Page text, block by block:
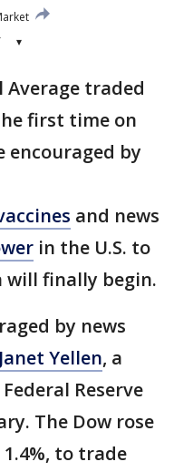
▾
Average traded
first time on
encouraged by
and news
in the U.S. to
will finally begin.
by news
Janet Yellen, a
Reserve
The Dow rose
to trade